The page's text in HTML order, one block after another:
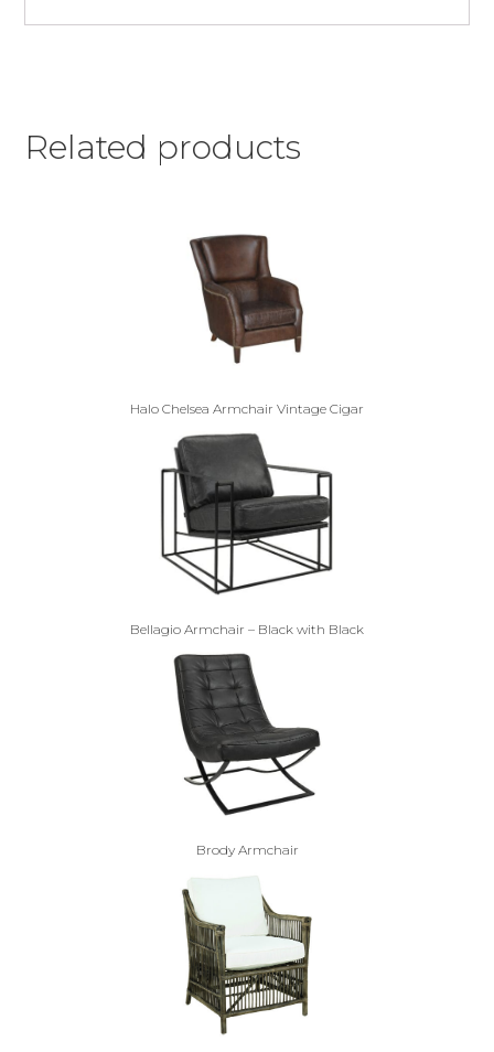
Related products
Halo Chelsea Armchair Vintage Cigar
Bellagio Armchair – Black with Black
Brody Armchair